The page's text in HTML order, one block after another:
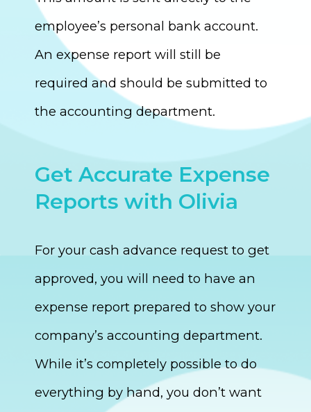
employee’s personal bank account.
An expense report will still be
required and should be submitted to
the accounting department.
Get Accurate Expense
Reports with Olivia
For your cash advance request to get
approved, you will need to have an
expense report prepared to show your
company’s accounting department.
While it’s completely possible to do
everything by hand, you don’t want